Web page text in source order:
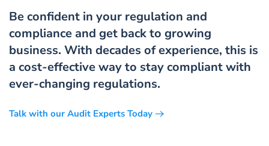
Be confident in your regulation and
compliance and get back to growing
business. With decades of experience, this is
a cost-effective way to stay compliant with
ever-changing regulations.
Talk with our Audit Experts Today